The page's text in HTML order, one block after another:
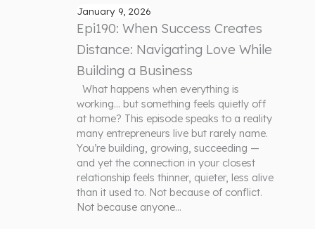
January 9, 2026
Epi190: When Success Creates
Distance: Navigating Love While
Building a Business
What happens when everything is
working… but something feels quietly off
at home? This episode speaks to a reality
many entrepreneurs live but rarely name.
You’re building, growing, succeeding —
and yet the connection in your closest
relationship feels thinner, quieter, less alive
than it used to. Not because of conflict.
Not because anyone…